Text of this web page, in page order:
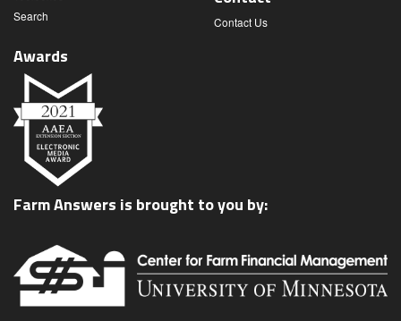
Search
Contact Us
Awards
Farm Answers is brought to you by: